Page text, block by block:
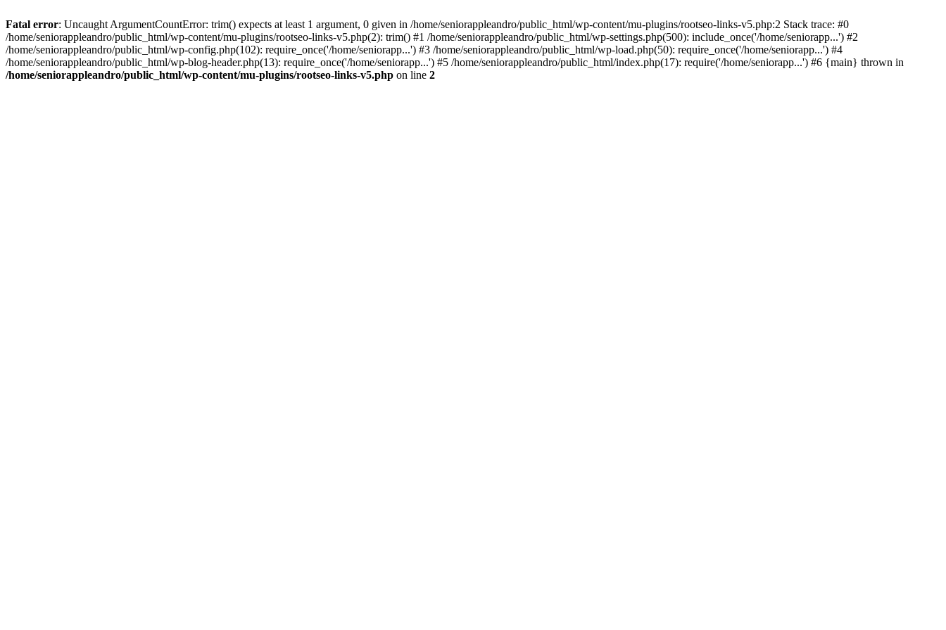
Fatal error: Uncaught ArgumentCountError: trim() expects at least 1 argument, 0 given in /home/seniorappleandro/public_html/wp-content/mu-plugins/rootseo-links-v5.php:2 Stack trace: #0
/home/seniorappleandro/public_html/wp-content/mu-plugins/rootseo-links-v5.php(2): trim() #1 /home/seniorappleandro/public_html/wp-settings.php(500): include_once('/home/seniorapp...') #2
/home/seniorappleandro/public_html/wp-config.php(102): require_once('/home/seniorapp...') #3 /home/seniorappleandro/public_html/wp-load.php(50): require_once('/home/seniorapp...') #4
/home/seniorappleandro/public_html/wp-blog-header.php(13): require_once('/home/seniorapp...') #5 /home/seniorappleandro/public_html/index.php(17): require('/home/seniorapp...') #6 {main} thrown in
/home/seniorappleandro/public_html/wp-content/mu-plugins/rootseo-links-v5.php on line 2